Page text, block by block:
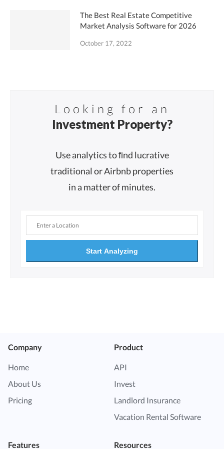
The Best Real Estate Competitive
Market Analysis Software for 2026
October 17, 2022
Looking for an
Investment Property?
Use analytics to ﬁnd lucrative
traditional or Airbnb properties
in a matter of minutes.
Start Analyzing
Company
Home
About Us
Pricing
Product
API
Invest
Landlord Insurance
Vacation Rental Software
Features Resources